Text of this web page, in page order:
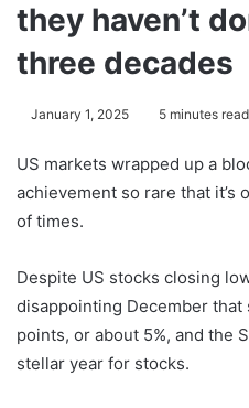
they haven’t
three decades
January 1, 2025 5 minutes read
US markets wrapped up a
achievement so rare that it’s
of times.
Despite US stocks closing
disappointing December
points, or about 5%, and the
stellar year for stocks.